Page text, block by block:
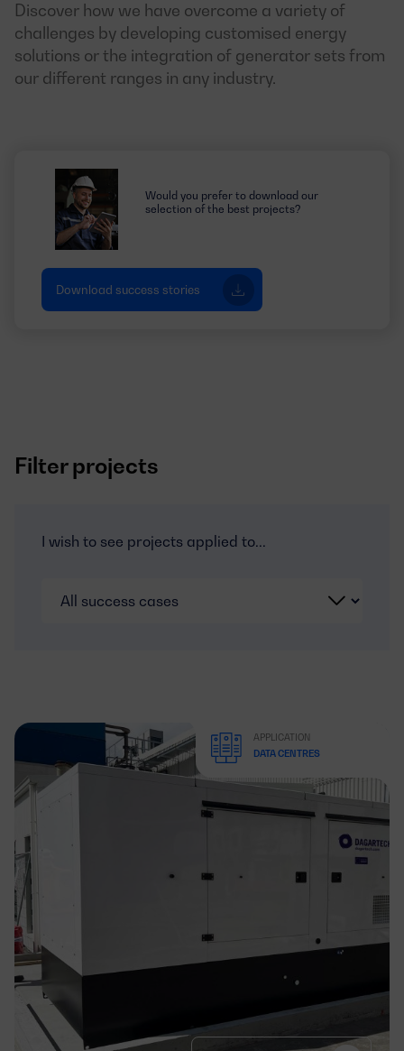
Discover how we have overcome a variety of
challenges by developing customised energy
solutions or the integration of generator sets from
our different ranges in any industry.
Would you prefer to download our
selection of the best projects?
Download success stories
Filter projects
I wish to see projects applied to...
APPLICATION
DATA CENTRES